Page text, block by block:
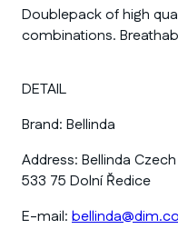
Doublepack of high
combinations.
DETAIL
Brand: Bellinda
Address: Bellinda
533 75 Dolní Ředice
E-mail: